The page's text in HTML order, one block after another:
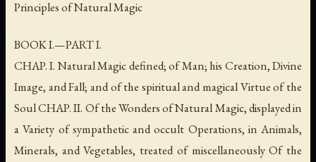
Principles of Natural Magic
BOOK I.—PART I.
CHAP. I. Natural Magic defined; of Man; his Creation, Divine
Image, and Fall; and of the spiritual and magical Virtue of the
Soul CHAP. II. Of the Wonders of Natural Magic, displayed in
a Variety of sympathetic and occult Operations, in Animals,
Minerals, and Vegetables, treated of miscellaneously Of the